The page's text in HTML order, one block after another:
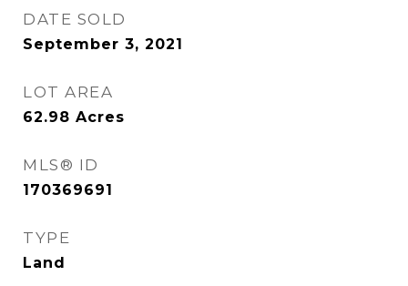
DATE SOLD
September 3, 2021
LOT AREA
62.98 Acres
MLS® ID
170369691
TYPE
Land